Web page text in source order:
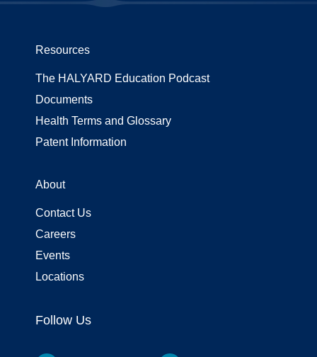
Resources
The HALYARD Education Podcast
Documents
Health Terms and Glossary
Patent Information
About
Contact Us
Careers
Events
Locations
Follow Us